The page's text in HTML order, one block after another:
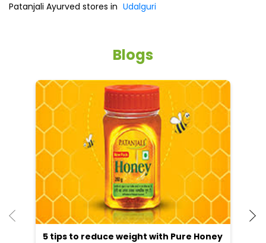
Patanjali Ayurved stores in Udalguri
Blogs
5 tips to reduce weight with Pure Honey